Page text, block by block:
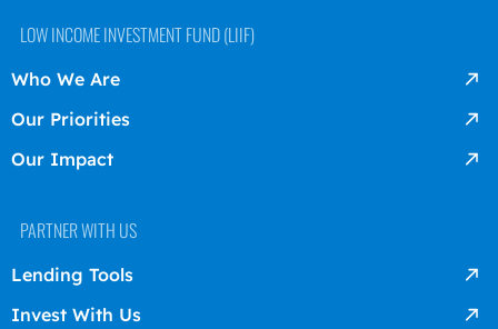
LOW INCOME INVESTMENT FUND (LIIF)
Who We Are
Our Priorities
Our Impact
PARTNER WITH US
Lending Tools
Invest With Us